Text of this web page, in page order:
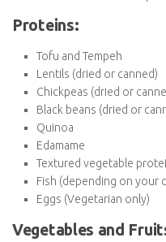
First Days – Your
List
Creating the ultimate
based foods. Here’s a